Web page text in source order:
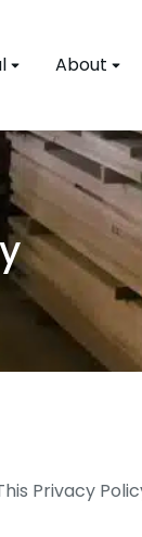
About
Privacy